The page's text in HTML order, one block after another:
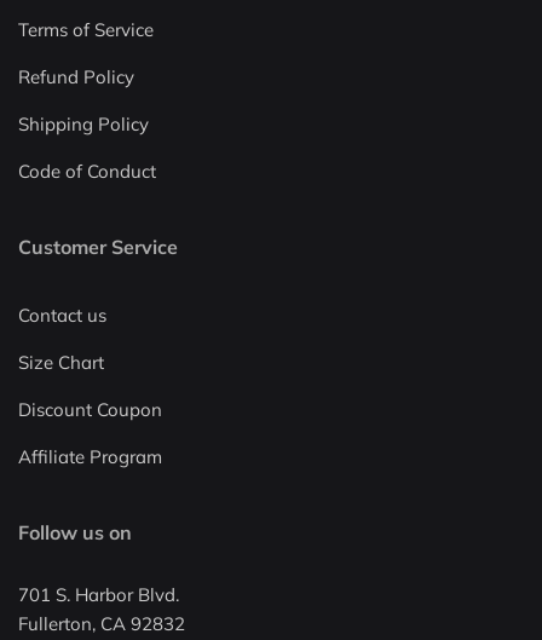
Terms of Service
Refund Policy
Shipping Policy
Code of Conduct
Customer Service
Contact us
Size Chart
Discount Coupon
Affiliate Program
Follow us on
701 S. Harbor Blvd.
Fullerton, CA 92832